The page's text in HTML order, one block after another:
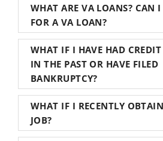
WHAT ARE VA LOANS? CAN
FOR A VA LOAN?
WHAT IF I HAVE HAD CREDIT
IN THE PAST OR HAVE FILED
BANKRUPTCY?
WHAT IF I RECENTLY
JOB?